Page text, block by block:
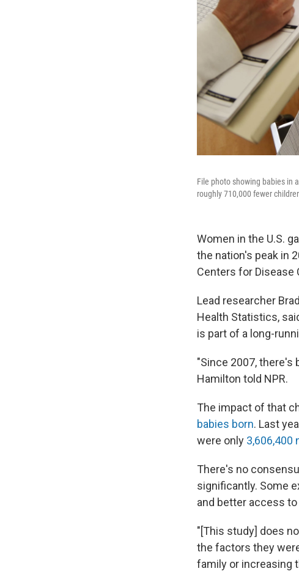
File photo showing babies in
roughly 710,000 fewer
Women in the U.S.
the nation's peak in
Centers for Disease
Lead researcher
Health Statistics,
is part of a long-
"Since 2007, there's
Hamilton told NPR.
The impact of that
babies born. Last
were only 3,606,400
There's no
significantly. Some
and better access
"[This study] does
the factors they
family or increasing